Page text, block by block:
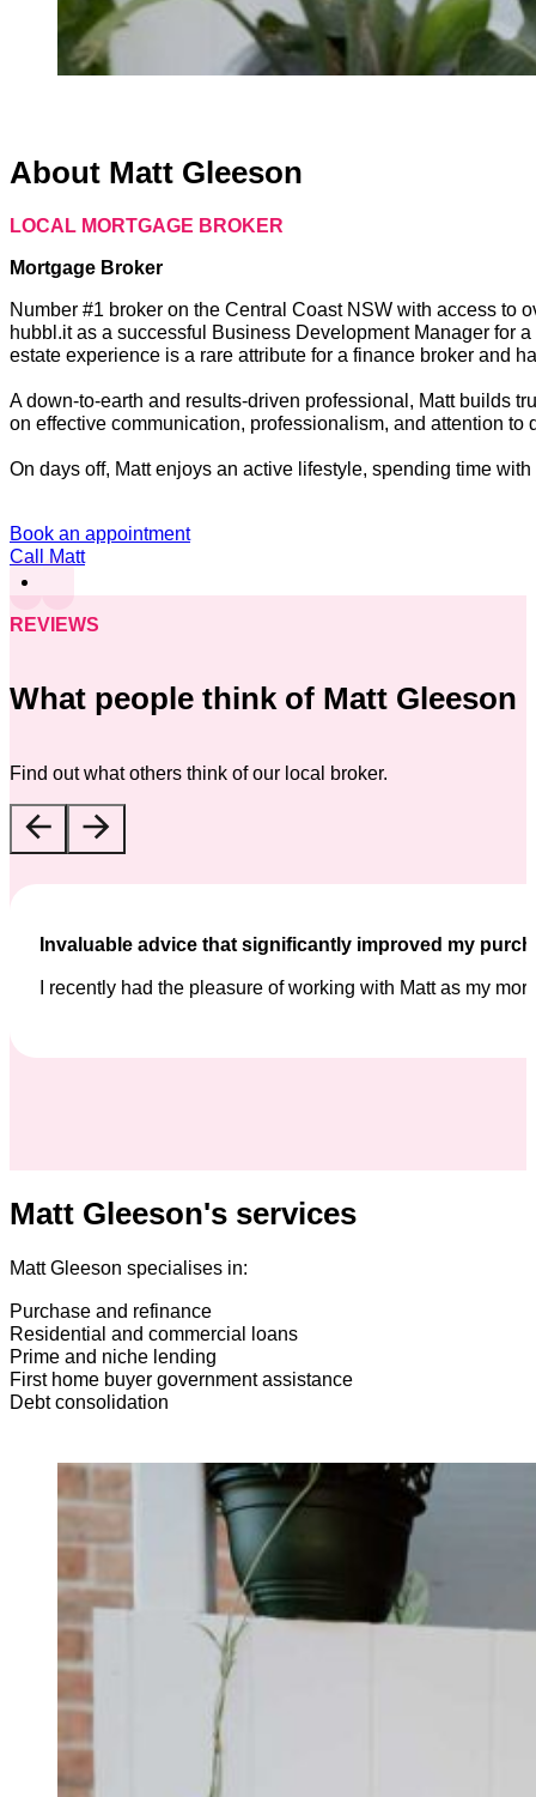
About Matt Gleeson
LOCAL MORTGAGE BROKER
Mortgage Broker
Number #1 broker on the Central Coast NSW with access to
hubbl.it as a successful Business Development Manager for
estate experience is a rare attribute for a finance broker and
A down-to-earth and results-driven professional, Matt builds
on effective communication, professionalism, and attention to
On days off, Matt enjoys an active lifestyle, spending time
Book an appointment
Call Matt
What people think of Matt Gleeson
REVIEWS
Find out what others think of our local broker.
Invaluable advice that significantly improved my
I recently had the pleasure of working with Matt as my
Matt Gleeson's services
Matt Gleeson specialises in:
Purchase and refinance
Residential and commercial loans
Prime and niche lending
First home buyer government assistance
Debt consolidation